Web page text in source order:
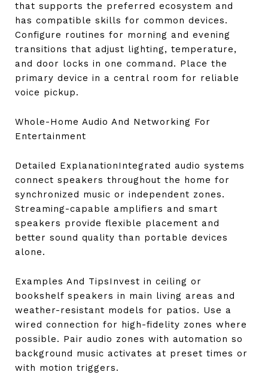
that supports the preferred ecosystem and
has compatible skills for common devices.
Configure routines for morning and evening
transitions that adjust lighting, temperature,
and door locks in one command. Place the
primary device in a central room for reliable
voice pickup.
Whole-Home Audio And Networking For
Entertainment
Detailed ExplanationIntegrated audio systems
connect speakers throughout the home for
synchronized music or independent zones.
Streaming-capable amplifiers and smart
speakers provide flexible placement and
better sound quality than portable devices
alone.
Examples And TipsInvest in ceiling or
bookshelf speakers in main living areas and
weather-resistant models for patios. Use a
wired connection for high-fidelity zones where
possible. Pair audio zones with automation so
background music activates at preset times or
with motion triggers.